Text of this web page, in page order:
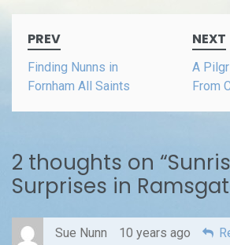
navigation
PREV
Finding Nunns in
Fornham All Saints
NEXT
A
From
2 thoughts on “
Surprises in
Sue Nunn 10 years ago